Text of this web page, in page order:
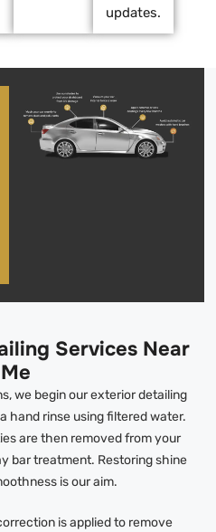
updates.
Services Near
Me
we begin our exterior detailing
hand rinse using filtered water.
are then removed from your
bar treatment. Restoring shine
is our aim.
is applied to remove